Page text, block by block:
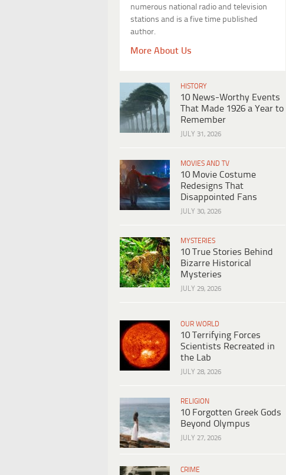
numerous national radio and television
stations and is a five time published
author.
More About Us
HISTORY
10 News-Worthy Events
That Made 1926 a Year to
Remember
JULY 31, 2026
MOVIES AND TV
10 Movie Costume
Redesigns That
Disappointed Fans
JULY 30, 2026
MYSTERIES
10 True Stories Behind
Bizarre Historical
Mysteries
JULY 29, 2026
OUR WORLD
10 Terrifying Forces
Scientists Recreated in
the Lab
JULY 28, 2026
RELIGION
10 Forgotten Greek Gods
Beyond Olympus
JULY 27, 2026
CRIME